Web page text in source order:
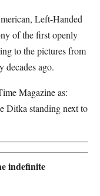
Left-Handed
of the first openly
to the pictures from
decades ago.
Magazine as:
Ditka standing next to
indefinite